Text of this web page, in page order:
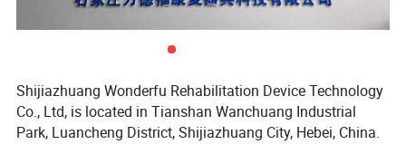
Shijiazhuang Wonderfu Rehabilitation Device Technology
Co., Ltd, is located in Tianshan Wanchuang Industrial
Park, Luancheng District, Shijiazhuang City, Hebei, China.